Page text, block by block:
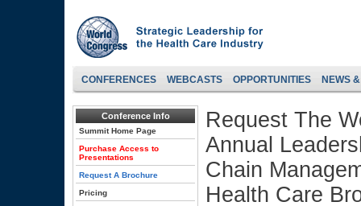
CONFERENCES WEBCASTS OPPORTUNITIES NEWS
Conference Info
Summit Home Page
Purchase Access to
Presentations
Request A Brochure
Pricing
Request The
Annual
Chain
Health Care